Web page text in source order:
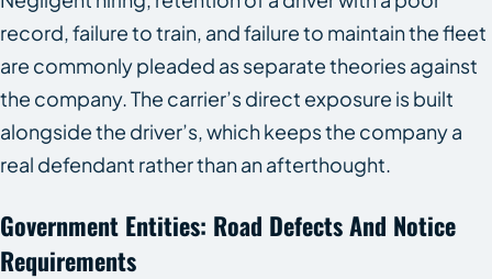
record, failure to train, and failure to maintain the fleet
are commonly pleaded as separate theories against
the company. The carrier’s direct exposure is built
alongside the driver’s, which keeps the company a
real defendant rather than an afterthought.
Government Entities: Road Defects And Notice
Requirements